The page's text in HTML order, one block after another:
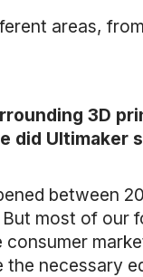
areas,
3D
did Ultimaker
between
most of our
necessary